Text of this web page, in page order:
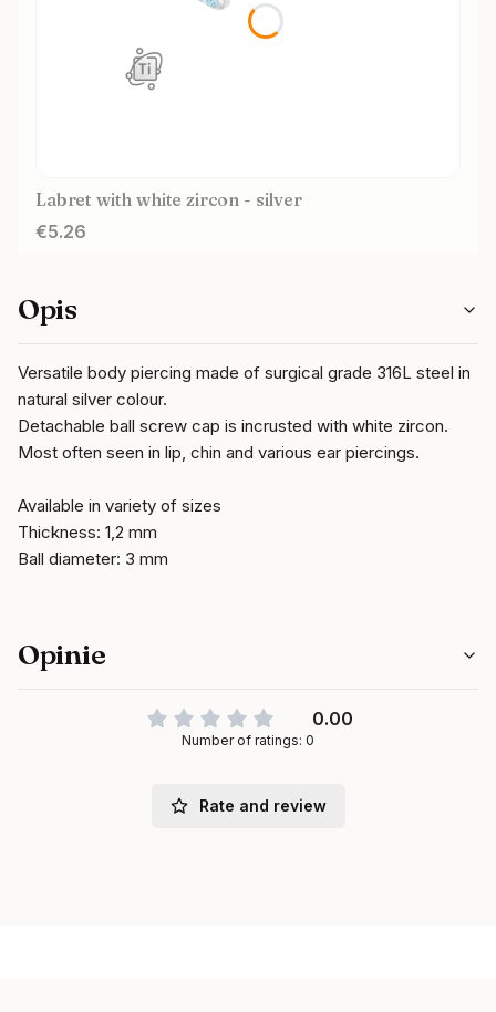
Labret with white zircon - silver
Price
€5.26
Opis
Versatile body piercing made of surgical grade 316L steel in
natural silver colour.
Detachable ball screw cap is incrusted with white zircon.
Most often seen in lip, chin and various ear piercings.
Available in variety of sizes
Thickness: 1,2 mm
Ball diameter: 3 mm
Opinie
0.00
Number of ratings: 0
Rate and review